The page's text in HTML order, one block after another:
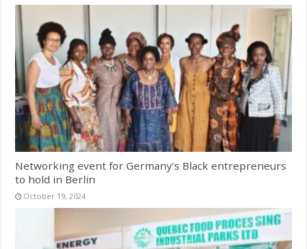
Networking event for Germany’s Black entrepreneurs
to hold in Berlin
October 19, 2024